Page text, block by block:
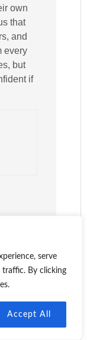
serve
traffic. By clicking
Accept All
own
that
and
every
but
if
12,
7:36